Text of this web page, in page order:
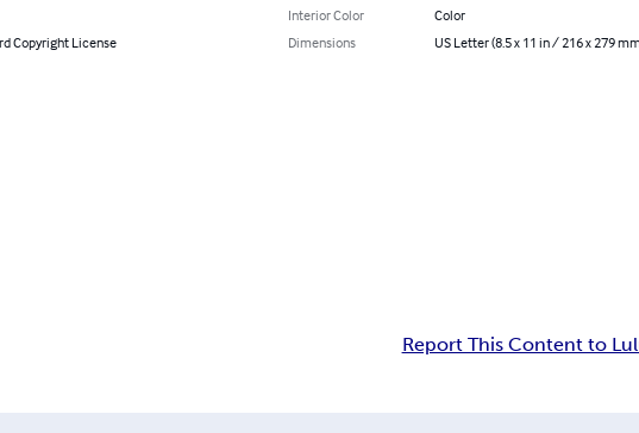
Copyright License
Interior Color
Color
Dimensions
US Letter (8.5 x 11 in / 216 x 279
Report This Content to